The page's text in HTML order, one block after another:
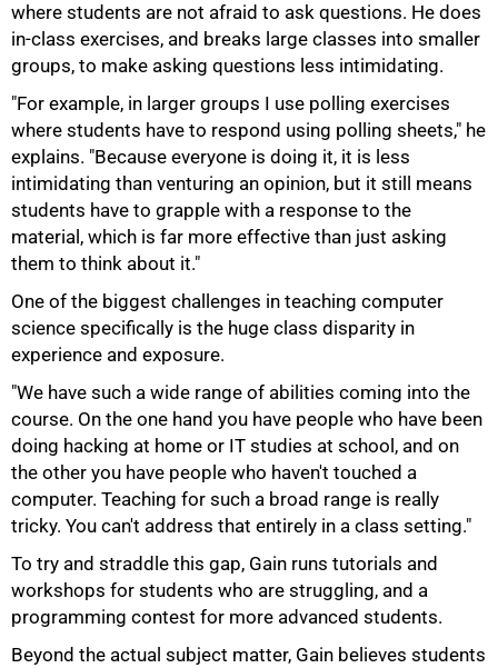
where students are not afraid to ask questions. He does
in-class exercises, and breaks large classes into smaller
groups, to make asking questions less intimidating.
"For example, in larger groups I use polling exercises
where students have to respond using polling sheets," he
explains. "Because everyone is doing it, it is less
intimidating than venturing an opinion, but it still means
students have to grapple with a response to the
material, which is far more effective than just asking
them to think about it."
One of the biggest challenges in teaching computer
science specifically is the huge class disparity in
experience and exposure.
"We have such a wide range of abilities coming into the
course. On the one hand you have people who have been
doing hacking at home or IT studies at school, and on
the other you have people who haven't touched a
computer. Teaching for such a broad range is really
tricky. You can't address that entirely in a class setting."
To try and straddle this gap, Gain runs tutorials and
workshops for students who are struggling, and a
programming contest for more advanced students.
Beyond the actual subject matter, Gain believes students
75%